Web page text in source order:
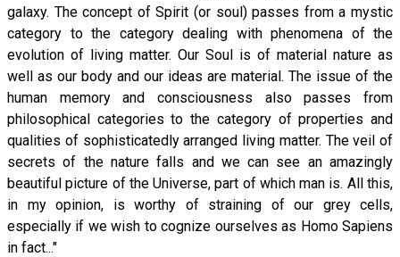
galaxy. The concept of Spirit (or soul) passes from a mystic
category to the category dealing with phenomena of the
evolution of living matter. Our Soul is of material nature as
well as our body and our ideas are material. The issue of the
human memory and consciousness also passes from
philosophical categories to the category of properties and
qualities of sophisticatedly arranged living matter. The veil of
secrets of the nature falls and we can see an amazingly
beautiful picture of the Universe, part of which man is. All this,
in my opinion, is worthy of straining of our grey cells,
especially if we wish to cognize ourselves as Homo Sapiens
in fact..."